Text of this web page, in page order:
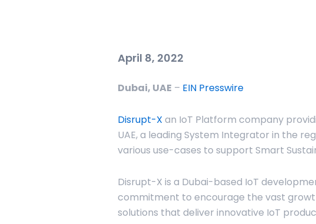
April 8, 2022
Dubai, UAE – EIN Presswire
Disrupt-X an IoT Platform company
UAE, a leading System Integrator in the
various use-cases to support Smart
Disrupt-X is a Dubai-based IoT
commitment to encourage the vast
solutions that deliver innovative IoT